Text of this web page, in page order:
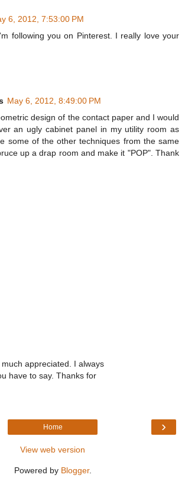
6, 2012, 7:53:00 PM
following you on Pinterest. I really love your
May 6, 2012, 8:49:00 PM
design of the contact paper and I would
an ugly cabinet panel in my utility room as
some of the other techniques from the same
up a drap room and make it "POP". Thank
appreciated. I always
have to say. Thanks for
›
Home
View web version
Powered by Blogger.